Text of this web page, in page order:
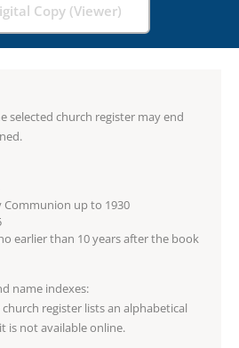
Copy (Viewer)
selected church register may end
up to 1930
earlier than 10 years after the book
name indexes:
register lists an alphabetical
is not available online.